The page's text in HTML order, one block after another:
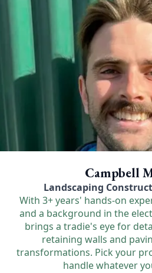
Campbell
Landscaping
With 3+ years' hands-on
and a background in the
brings a tradie's eye for
retaining walls and
transformations. Pick your
handle whatever